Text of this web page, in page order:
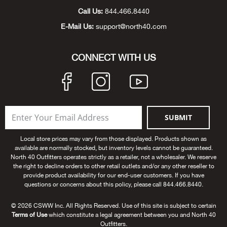
Call Us: 844.466.8440
E-Mail Us: support@north40.com
CONNECT WITH US
SUBMIT
Local store prices may vary from those displayed. Products shown as
available are normally stocked, but inventory levels cannot be guaranteed.
North 40 Outfitters operates strictly as a retailer, not a wholesaler. We reserve
the right to decline orders to other retail outlets and/or any other reseller to
provide product availability for our end-user customers. If you have
questions or concerns about this policy, please call 844.466.8440.
© 2026 CSWW Inc. All Rights Reserved. Use of this site is subject to certain
Terms of Usewhich constitute a legal agreement between you and North 40
Outfitters.